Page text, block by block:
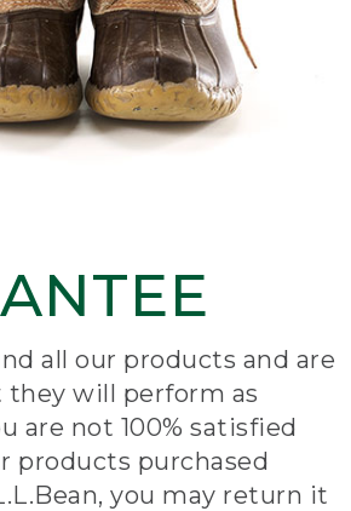
all our products and are
will perform as
are not 100% satisfied
products purchased
you may return it